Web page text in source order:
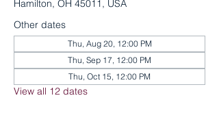
Hamilton, OH 45011, USA
Other dates
Thu, Aug 20, 12:00 PM
Thu, Sep 17, 12:00 PM
Thu, Oct 15, 12:00 PM
View all 12 dates